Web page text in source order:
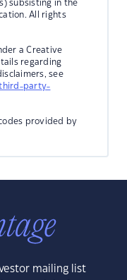
subsisting in the
All rights
a Creative
regarding
see
party-
provided by
mailing list